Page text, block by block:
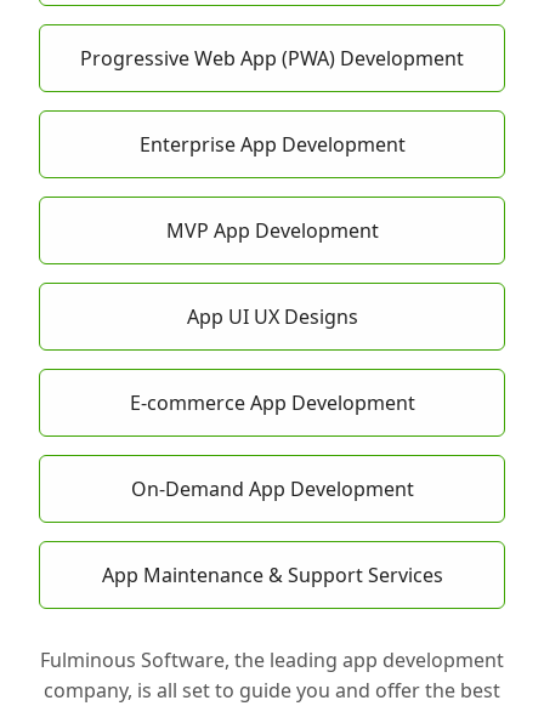
Progressive Web App (PWA) Development
Enterprise App Development
MVP App Development
App UI UX Designs
E-commerce App Development
On-Demand App Development
App Maintenance & Support Services
Fulminous Software, the leading app development
company, is all set to guide you and offer the best